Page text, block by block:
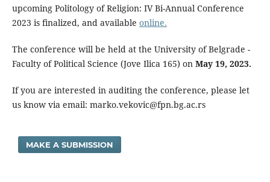
upcoming Politology of Religion: IV Bi-Annual Conference
2023 is finalized, and available online.
The conference will be held at the University of Belgrade -
Faculty of Political Science (Jove Ilica 165) on May 19, 2023.
If you are interested in auditing the conference, please let
us know via email: marko.vekovic@fpn.bg.ac.rs
MAKE A SUBMISSION